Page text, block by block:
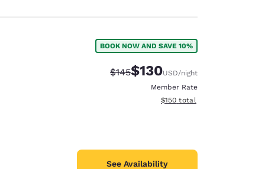
BOOK NOW AND SAVE 10%
Strikethrough Rate:
$145Discounted rate:
$130USD/night
Member Rate
View estimated total details
$150 total
See Availability